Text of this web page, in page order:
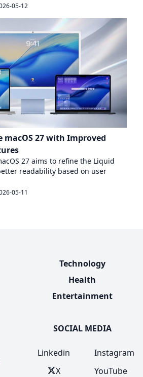
05-12
macOS 27 with Improved
27 aims to refine the Liquid
readability based on user
05-11
Technology
Health
Entertainment
SOCIAL MEDIA
Linkedin
X
Instagram
YouTube